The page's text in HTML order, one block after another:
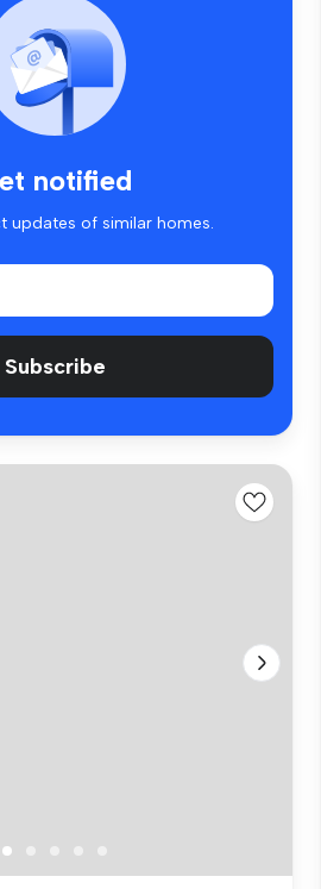
notified
updates of similar homes.
Subscribe